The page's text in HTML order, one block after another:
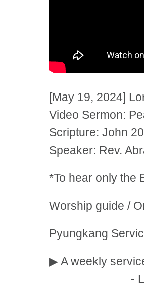
[May 19, 2024]
Video Sermon:
Scripture: John
Speaker: Rev.
*To hear only the
Worship guide /
Pyungkang
▶ A weekly
- Lord’s Day